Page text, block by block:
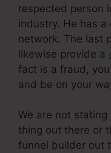
respected person
industry. He has a
network. The last
likewise provide a
fact is a fraud,
and be on your
We are not
thing out there or
funnel builder out